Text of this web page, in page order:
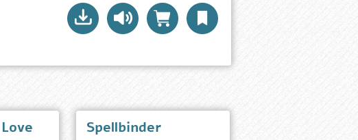
Spellbinder